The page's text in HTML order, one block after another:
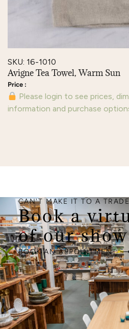
SKU: 16-1010
Avigne Tea Towel, Warm Sun
Please login to see prices,
information and purchase
CAN'T MAKE IT TO A
Book a
of our
BOOK AN APPOINTMENT